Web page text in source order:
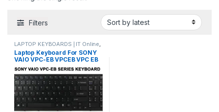
Filters
LAPTOP KEYBOARDS | IT Online
SONY VIO KEYBOARDS
Laptop Keyboard For SONY
VAIO VPC-EB VPCEB VPC EB
SERIES 1-4879-282-1
148792821 V111678A MP-
09L23US-886 PCG-71311M
71312M KEYBOARD